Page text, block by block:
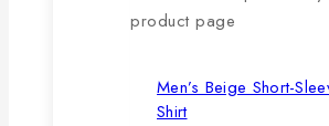
product page
Men’s Beige Short-
Shirt